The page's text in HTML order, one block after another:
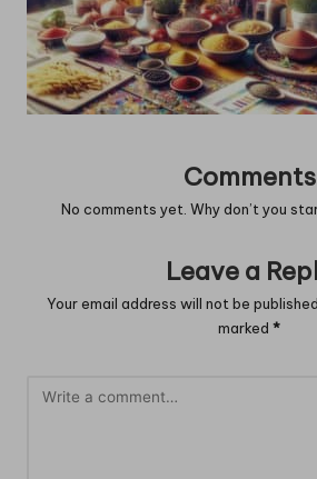
Comments
No comments yet. Why don’t you
Leave a
Your email address will not be published.
marked *